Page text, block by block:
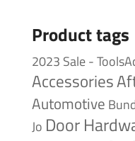
Product tags
2023 Sale -
Accessories
Automotive
Jo Door